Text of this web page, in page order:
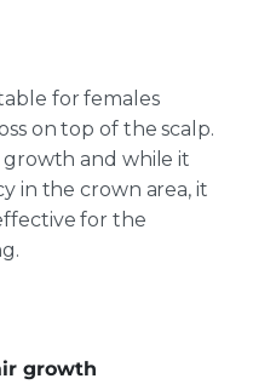
for females
on top of the scalp.
and while it
in the crown area, it
for the
growth